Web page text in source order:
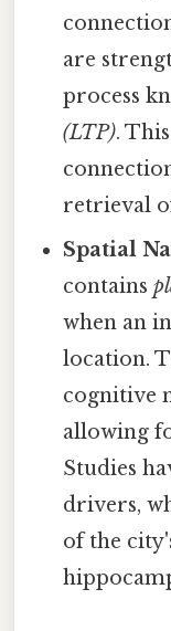
are
process
(LTP).
retrieval
Spatial
contains
when an
location.
cognitive
allowing
Studies
drivers,
of the